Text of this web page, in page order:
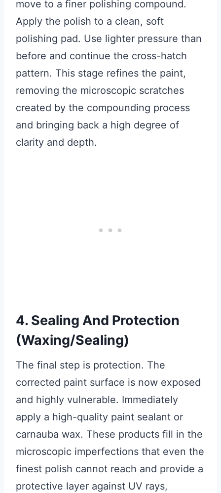
move to a finer polishing compound.
Apply the polish to a clean, soft
polishing pad. Use lighter pressure than
before and continue the cross-hatch
pattern. This stage refines the paint,
removing the microscopic scratches
created by the compounding process
and bringing back a high degree of
clarity and depth.
4. Sealing And Protection
(Waxing/Sealing)
The final step is protection. The
corrected paint surface is now exposed
and highly vulnerable. Immediately
apply a high-quality paint sealant or
carnauba wax. These products fill in the
microscopic imperfections that even the
finest polish cannot reach and provide a
protective layer against UV rays,